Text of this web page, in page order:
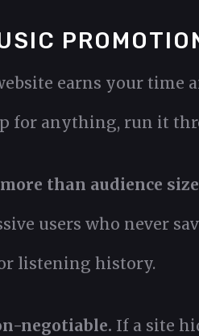
earns your
for anything, run it
than audience
users who never
listening history.
negotiable. If a site